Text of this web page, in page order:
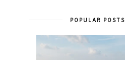
POPULAR POSTS